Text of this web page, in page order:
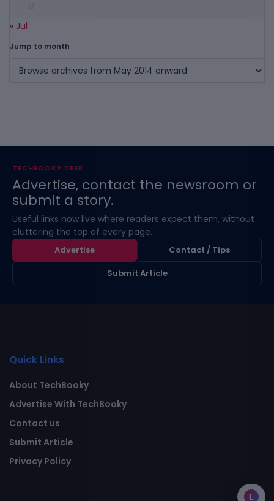
« Jul
Jump to month
TECHBOOKY DESK
Advertise, contact the newsroom or
submit a story.
Useful links now live where readers expect them, without
cluttering the top of every page.
Advertise
Contact / Tips
Submit Article
Quick Links
About TechBooky
Advertise With TechBooky
Contact us
Submit Article
Privacy Policy
L